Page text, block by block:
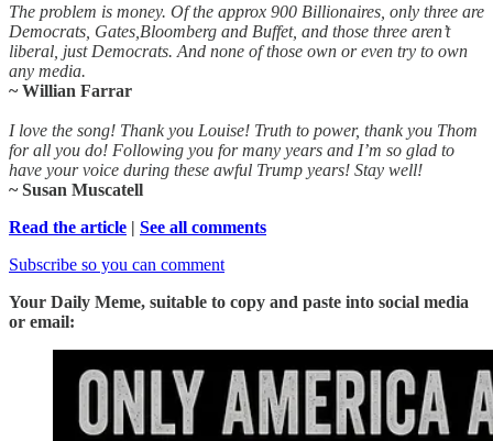
The problem is money. Of the approx 900 Billionaires, only three are
Democrats, Gates,Bloomberg and Buffet, and those three aren’t
liberal, just Democrats. And none of those own or even try to own
any media.
~ Willian Farrar
I love the song! Thank you Louise! Truth to power, thank you Thom
for all you do! Following you for many years and I’m so glad to
have your voice during these awful Trump years! Stay well!
~ Susan Muscatell
Read the article | See all comments
Subscribe so you can comment
Your Daily Meme, suitable to copy and paste into social media
or email: